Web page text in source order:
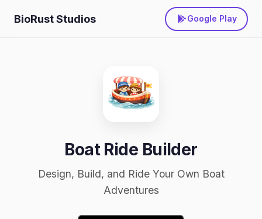
BioRust Studios Google Play
Boat Ride Builder
Design, Build, and Ride Your Own Boat
Adventures